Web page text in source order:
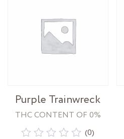
Purple Trainwreck
THC CONTENT OF 0%
(0)